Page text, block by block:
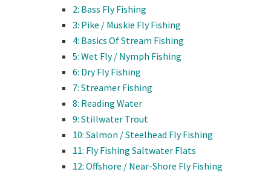
2: Bass Fly Fishing
3: Pike / Muskie Fly Fishing
4: Basics Of Stream Fishing
5: Wet Fly / Nymph Fishing
6: Dry Fly Fishing
7: Streamer Fishing
8: Reading Water
9: Stillwater Trout
10: Salmon / Steelhead Fly Fishing
11: Fly Fishing Saltwater Flats
12: Offshore / Near-Shore Fly Fishing